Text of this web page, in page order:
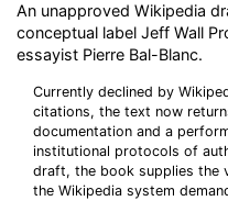
An unapproved Wikipedia
conceptual label Jeff Wall
essayist Pierre Bal-Blanc.
Currently declined by
citations, the text now
documentation and a
institutional protocols of
draft, the book supplies the
the Wikipedia system